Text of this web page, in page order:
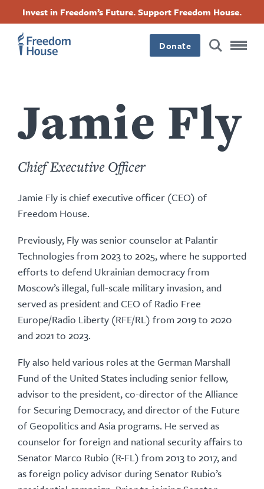
အဓိက
အကြောင်းအရာ
Invest in Freedom’s Future. Support Freedom House.
Donate
Jamie Fly
Chief Executive Officer
Jamie Fly is chief executive officer (CEO) of
Freedom House.
Previously, Fly was senior counselor at Palantir
Technologies from 2023 to 2025, where he supported
efforts to defend Ukrainian democracy from
Moscow’s illegal, full-scale military invasion, and
served as president and CEO of Radio Free
Europe/Radio Liberty (RFE/RL) from 2019 to 2020
and 2021 to 2023.
Fly also held various roles at the German Marshall
Fund of the United States including senior fellow,
advisor to the president, co-director of the Alliance
for Securing Democracy, and director of the Future
of Geopolitics and Asia programs. He served as
counselor for foreign and national security affairs to
Senator Marco Rubio (R-FL) from 2013 to 2017, and
as foreign policy advisor during Senator Rubio’s
Footer
Main
Footer
Social
FacebookTwitterInstagramThreads
Footer